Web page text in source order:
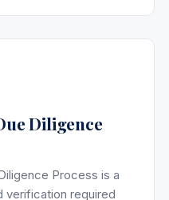
Diligence
Process is a
verification required